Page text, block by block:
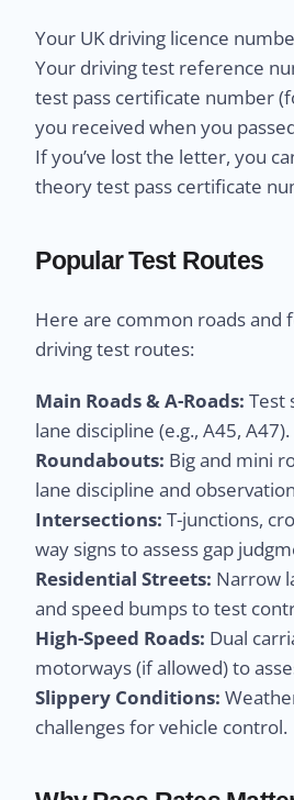
Your UK driving licence
Your driving test reference
test pass certificate number
you received when you
If you’ve lost the letter, you
theory test pass certificate
Popular Test Routes
Here are common roads and
driving test routes:
Main Roads & A-Roads: Test
lane discipline (e.g., A45, A47).
Roundabouts: Big and mini
lane discipline and
Intersections: T-junctions,
way signs to assess gap
Residential Streets: Narrow
and speed bumps to test
High-Speed Roads: Dual
motorways (if allowed) to
Slippery Conditions:
challenges for vehicle control.